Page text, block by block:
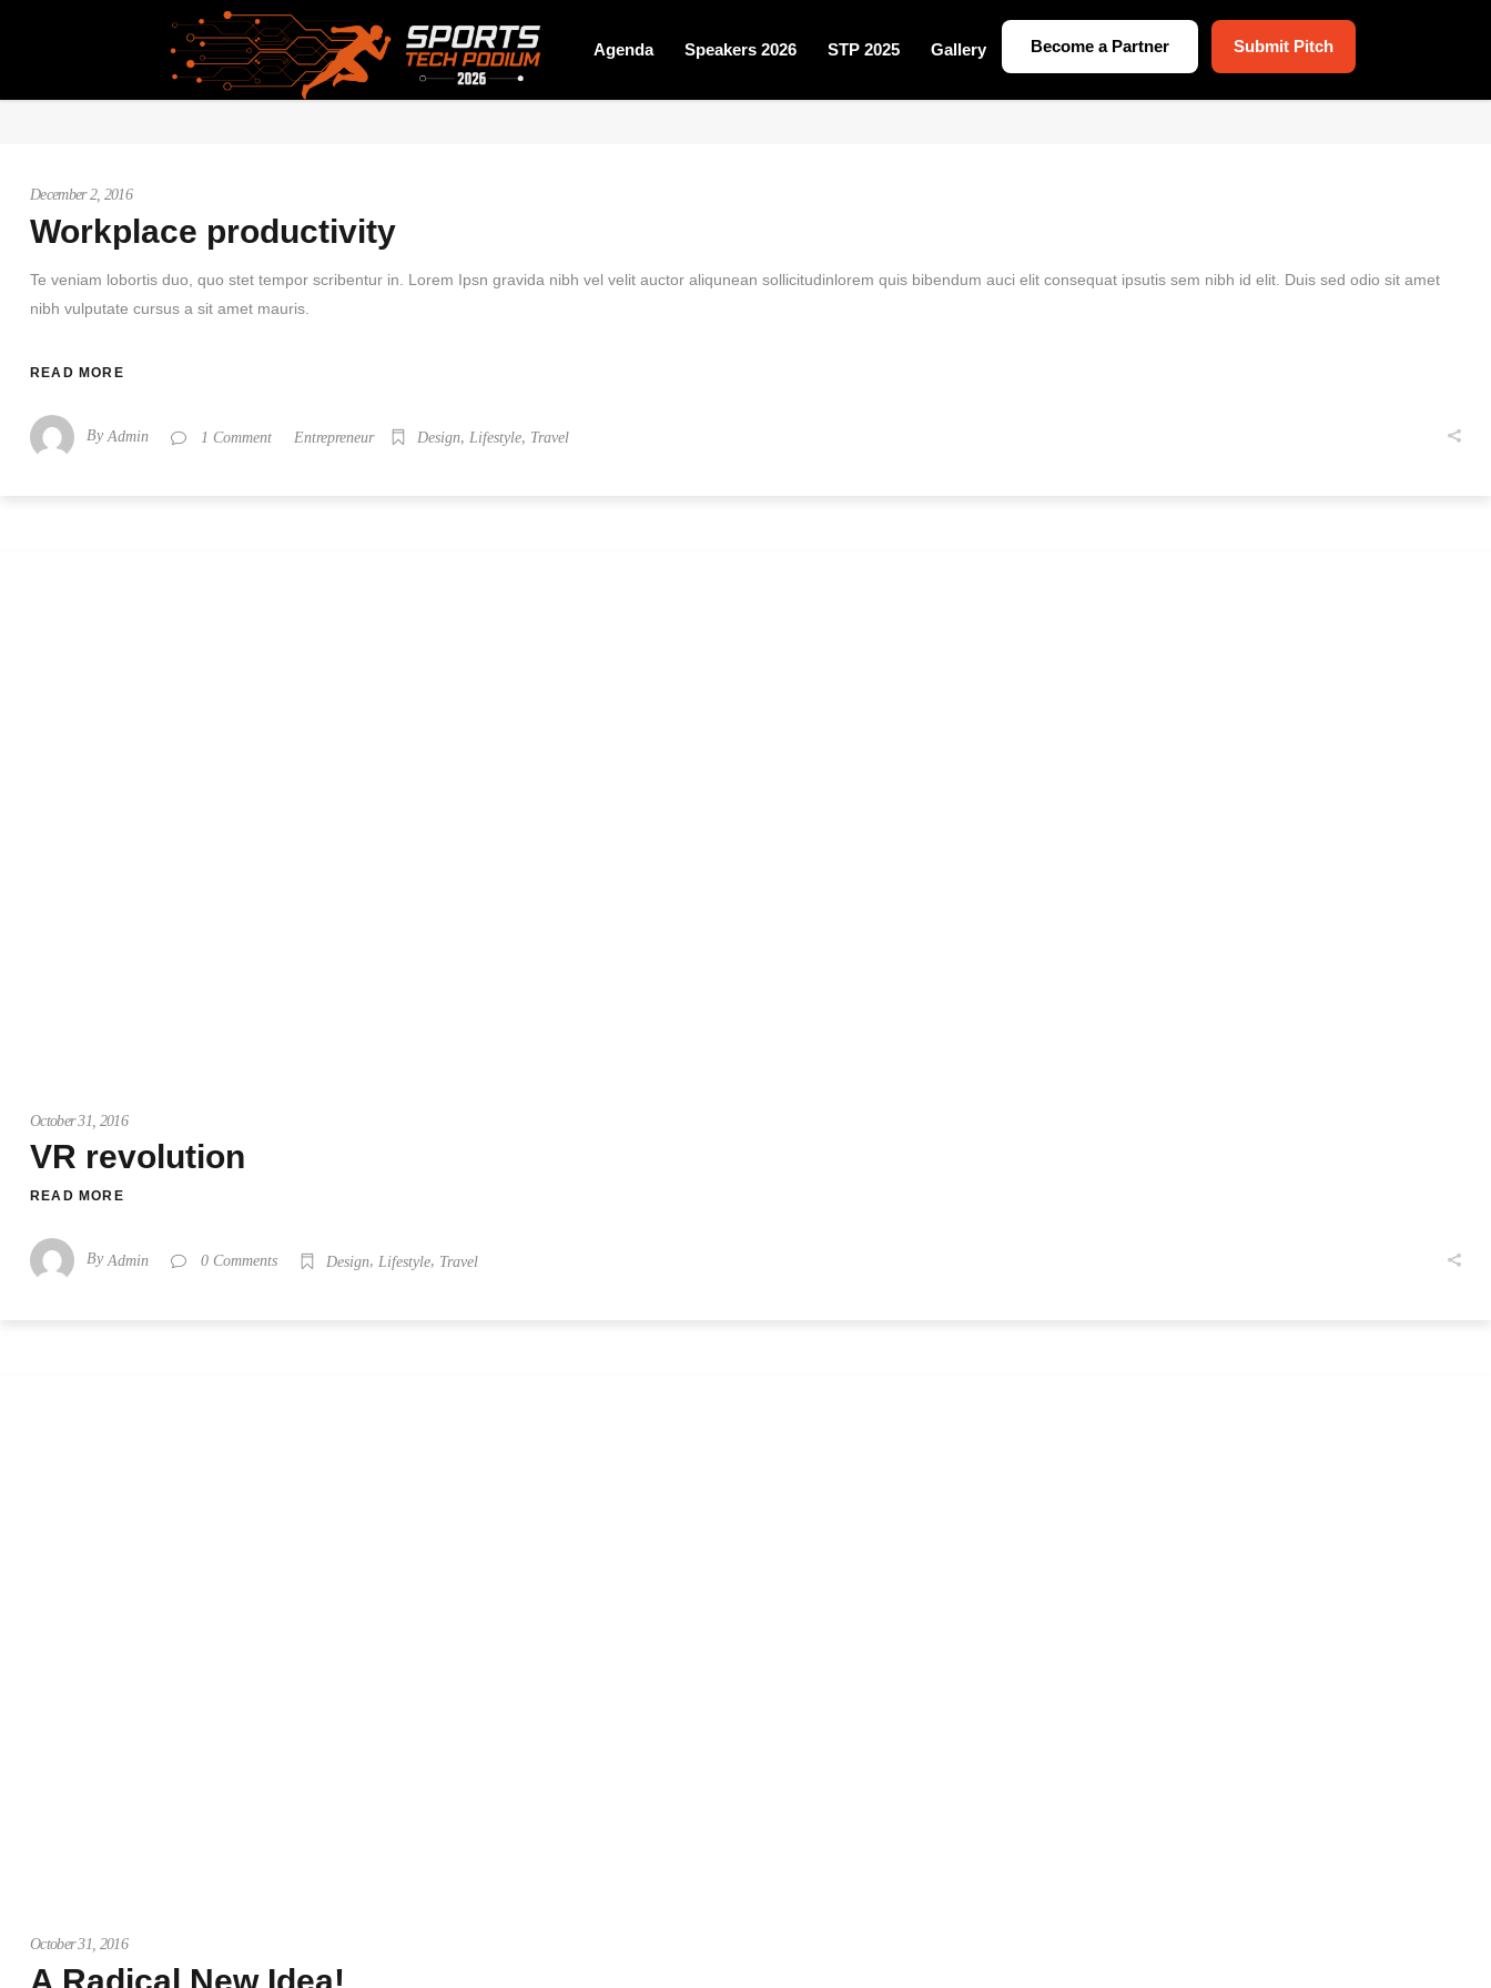
Agenda Speakers 2026 STP 2025 Gallery Become a Partner Submit Pitch
/
December 2, 2016
Workplace productivity
Te veniam lobortis duo, quo stet tempor scribentur in. Lorem Ipsn gravida nibh vel velit auctor aliqunean sollicitudinlorem quis bibendum auci elit consequat ipsutis sem nibh id elit. Duis sed odio sit amet
nibh vulputate cursus a sit amet mauris.
READ MORE
By Admin 1 Comment Entrepreneur Design Lifestyle Travel
October 31, 2016
VR revolution
READ MORE
By Admin 0 Comments Design, Lifestyle, Travel
October 31, 2016